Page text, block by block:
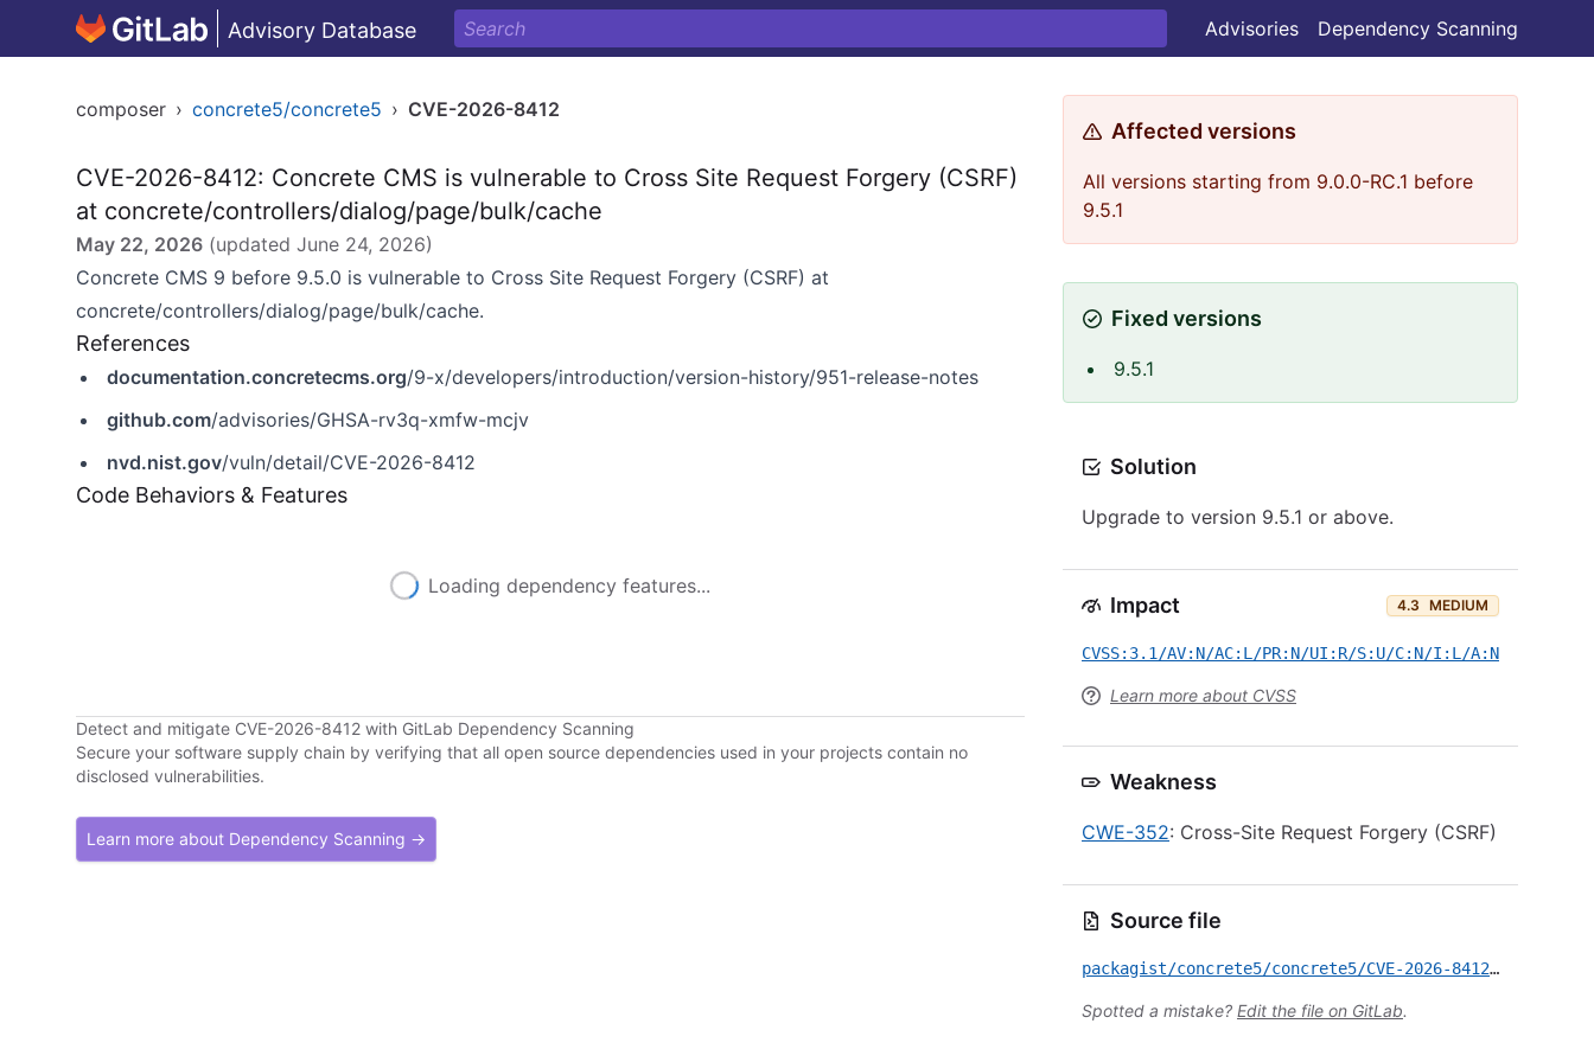
Advisory Database Advisories Dependency Scanning
composer › concrete5/concrete5 › CVE-2026-8412
CVE-2026-8412: Concrete CMS is vulnerable to Cross Site Request Forgery (CSRF)
at concrete/controllers/dialog/page/bulk/cache
May 22, 2026 (updated June 24, 2026)
Concrete CMS 9 before 9.5.0 is vulnerable to Cross Site Request Forgery (CSRF) at
concrete/controllers/dialog/page/bulk/cache.
References
documentation.concretecms.org/9-x/developers/introduction/version-history/951-release-notes
github.com/advisories/GHSA-rv3q-xmfw-mcjv
nvd.nist.gov/vuln/detail/CVE-2026-8412
Code Behaviors & Features
Loading dependency features...
Detect and mitigate CVE-2026-8412 with GitLab Dependency Scanning
Secure your software supply chain by verifying that all open source dependencies used in your projects contain no
disclosed vulnerabilities.
Learn more about Dependency Scanning →
Affected versions
All versions starting from 9.0.0-RC.1 before
9.5.1
Fixed versions
9.5.1
Solution
Upgrade to version 9.5.1 or above.
Impact 4.3 MEDIUM
CVSS:3.1/AV:N/AC:L/PR:N/UI:R/S:U/C:N/I:L/A:N
Learn more about CVSS
Weakness
CWE-352: Cross-Site Request Forgery (CSRF)
Source file
packagist/concrete5/concrete5/CVE-2026-8412.yml
Spotted a mistake? Edit the file on GitLab.